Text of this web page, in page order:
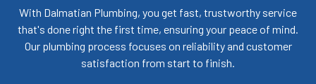
With Dalmatian Plumbing, you get fast, trustworthy service
that's done right the first time, ensuring your peace of mind.
Our plumbing process focuses on reliability and customer
satisfaction from start to finish.